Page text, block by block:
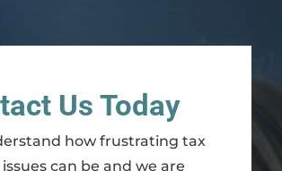
Us Today
how frustrating tax
can be and we are